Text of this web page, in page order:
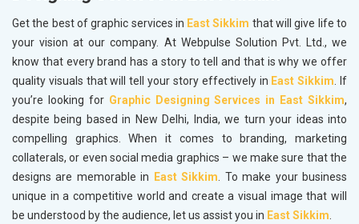
Get the best of graphic services in East Sikkim that will give life to
your vision at our company. At Webpulse Solution Pvt. Ltd., we
know that every brand has a story to tell and that is why we offer
quality visuals that will tell your story effectively in East Sikkim. If
you’re looking for Graphic Designing Services in East Sikkim,
despite being based in New Delhi, India, we turn your ideas into
compelling graphics. When it comes to branding, marketing
collaterals, or even social media graphics – we make sure that the
designs are memorable in
East Sikkim. To make your business
unique in a competitive world and create a visual image that will
be understood by the audience, let us assist you in East Sikkim.